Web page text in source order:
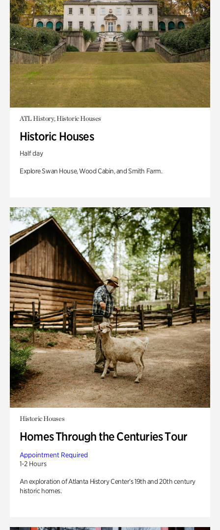
ATL History, Historic Houses
Historic Houses
Half day
Explore Swan House, Wood Cabin, and Smith Farm.
Historic Houses
Homes Through the Centuries Tour
Appointment Required
1-2 Hours
An exploration of Atlanta History Center’s 19th and 20th century
historic homes.